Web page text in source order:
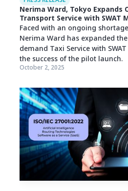
Nerima Ward, Tokyo Expands
Transport Service with SWAT
Faced with an ongoing
Nerima Ward has expanded
demand Taxi Service with
the success of the pilot launch.
October 2, 2025